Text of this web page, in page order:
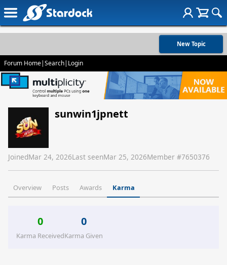
New Topic
Forum Home|Search| Login
sunwin1jpnett
JoinedMar 24, 2026Last seenMar 25, 2026Member #7650376
Overview Posts Awards Karma
0
Karma Received
0
Karma Given